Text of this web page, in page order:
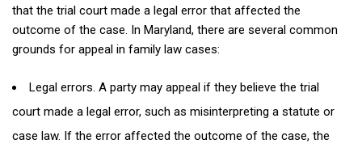
that the trial court made a legal error that affected the
outcome of the case. In Maryland, there are several common
grounds for appeal in family law cases:
Legal errors. A party may appeal if they believe the trial
court made a legal error, such as misinterpreting a statute or
case law. If the error affected the outcome of the case, the